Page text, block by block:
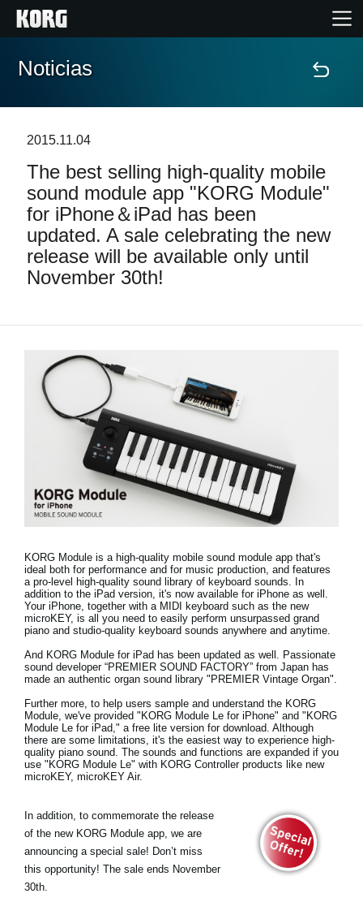
Inicio
Características
Eventos
Soporte
Noticias
Ubicación
Redes Sociales
Acerca de KORG
Noticias
2015.11.04
The best selling high-quality mobile
sound module app "KORG Module"
for iPhone＆iPad has been
updated. A sale celebrating the new
release will be available only until
November 30th!
KORG Module is a high-quality mobile sound module app that's
ideal both for performance and for music production, and features
a pro-level high-quality sound library of keyboard sounds. In
addition to the iPad version, it's now available for iPhone as well.
Your iPhone, together with a MIDI keyboard such as the new
microKEY, is all you need to easily perform unsurpassed grand
piano and studio-quality keyboard sounds anywhere and anytime.
And KORG Module for iPad has been updated as well. Passionate
sound developer “PREMIER SOUND FACTORY” from Japan has
made an authentic organ sound library "PREMIER Vintage Organ".
Further more, to help users sample and understand the KORG
Module, we've provided " KORG Module Le for iPhone" and " KORG
Module Le for iPad," a free lite version for download. Although
there are some limitations, it's the easiest way to experience high-
quality piano sound. The sounds and functions are expanded if you
use "KORG Module Le" with KORG Controller products like new
microKEY, microKEY Air.
In addition, to commemorate the release
of the new KORG Module app, we are
announcing a special sale! Don’t miss
this opportunity! The sale ends November
30th.